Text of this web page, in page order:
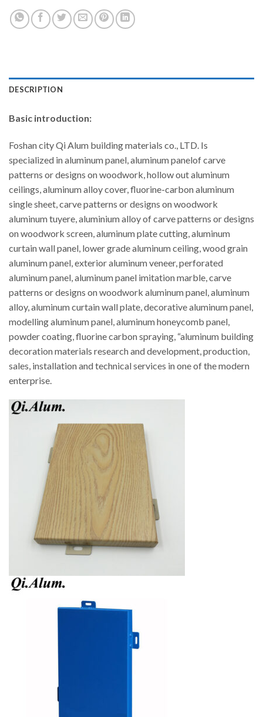
DESCRIPTION
Basic introduction:
Foshan city Qi Alum building materials co., LTD. Is
specialized in aluminum panel, aluminum panelof carve
patterns or designs on woodwork, hollow out aluminum
ceilings, aluminum alloy cover, fluorine-carbon aluminum
single sheet, carve patterns or designs on woodwork
aluminum tuyere, aluminium alloy of carve patterns or designs
on woodwork screen, aluminum plate cutting, aluminum
curtain wall panel, lower grade aluminum ceiling, wood grain
aluminum panel, exterior aluminum veneer, perforated
aluminum panel, aluminum panel imitation marble, carve
patterns or designs on woodwork aluminum panel, aluminum
alloy, aluminum curtain wall plate, decorative aluminum panel,
modelling aluminum panel, aluminum honeycomb panel,
powder coating, fluorine carbon spraying, “aluminum building
decoration materials research and development, production,
sales, installation and technical services in one of the modern
enterprise.